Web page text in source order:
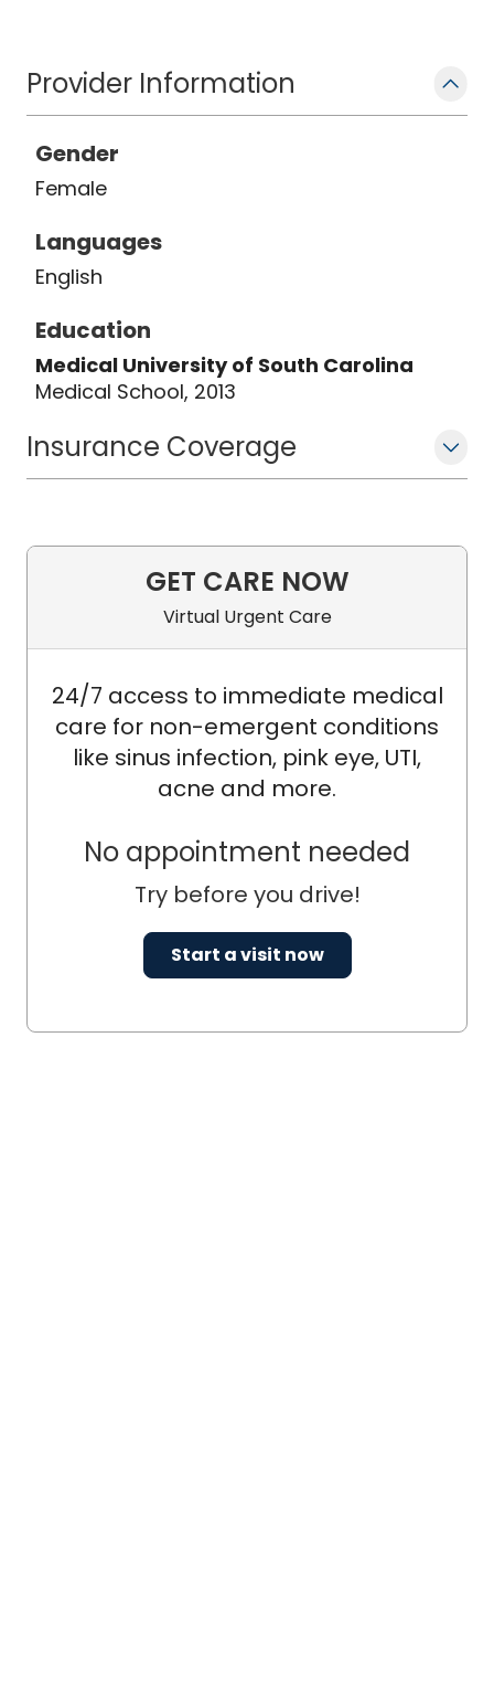
Provider Information
Gender
Female
Languages
English
Education
Medical University of South Carolina
Medical School, 2013
Insurance Coverage
GET CARE NOW
Virtual Urgent Care
24/7 access to immediate medical
care for non-emergent conditions
like sinus infection, pink eye, UTI,
acne and more.
No appointment needed
Try before you drive!
Start a visit now